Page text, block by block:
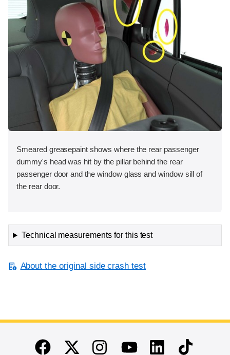
Smeared greasepaint shows where the rear passenger
dummy's head was hit by the pillar behind the rear
passenger door and the window glass and window sill of
the rear door.
Technical measurements for this test
About the original side crash test
End of main content
FacebookTwitterInstagramYoutubeLinkedinTikTok